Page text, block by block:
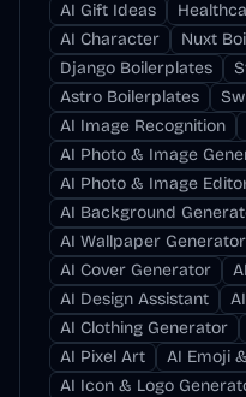
AI Gift Ideas
AI Character
Nuxt
Django Boilerplates
Astro Boilerplates
AI Image Recognition
AI Photo & Image
AI Photo & Image
AI Background
AI Wallpaper Generator
AI Cover Generator
AI Design Assistant
AI Clothing Generator
AI Pixel Art
AI Emoji
AI Icon & Logo